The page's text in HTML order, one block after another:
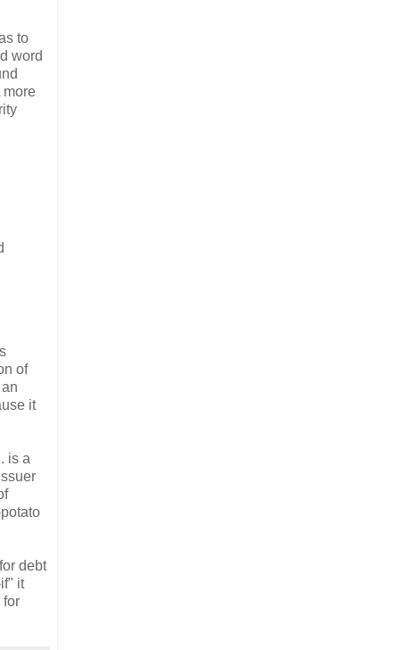
to
word
more
of
it
is a
debt
it
for